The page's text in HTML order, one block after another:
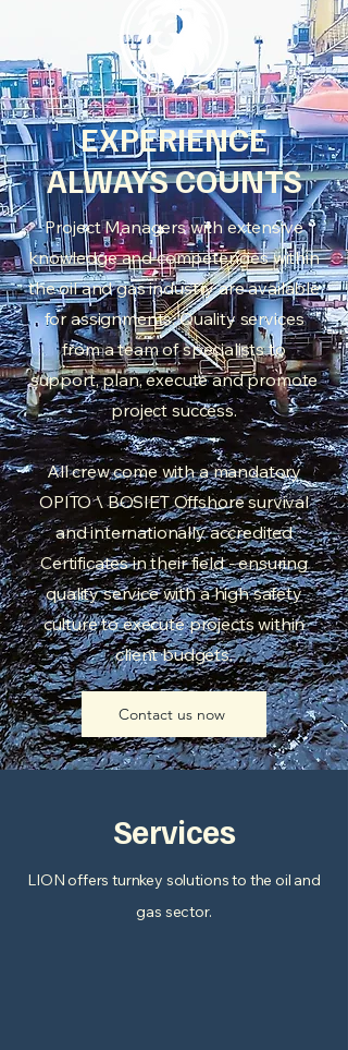
EXPERIENCE
ALWAYS COUNTS
Project Managers with extensive
knowledge and competencies within
the oil and gas industry are available
for assignments. Quality services
from a team of specialists to
support, plan, execute and promote
project success.
All crew come with a mandatory
OPITO \ BOSIET Offshore survival
and internationally accredited
Certificates in their field - ensuring
quality service with a high safety
culture to execute projects within
client budgets.
Contact us now
Services
LION offers turnkey solutions to the oil and
gas sector.